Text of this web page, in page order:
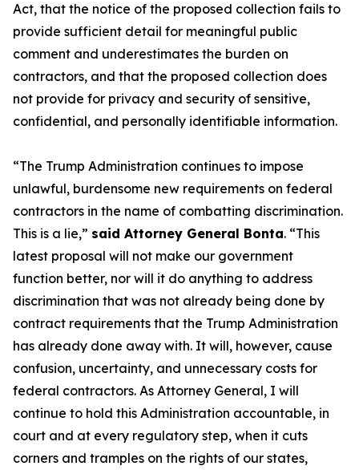
Act, that the notice of the proposed collection fails to
provide sufficient detail for meaningful public
comment and underestimates the burden on
contractors, and that the proposed collection does
not provide for privacy and security of sensitive,
confidential, and personally identifiable information.
“The Trump Administration continues to impose
unlawful, burdensome new requirements on federal
contractors in the name of combatting discrimination.
This is a lie,” said Attorney General Bonta. “This
latest proposal will not make our government
function better, nor will it do anything to address
discrimination that was not already being done by
contract requirements that the Trump Administration
has already done away with. It will, however, cause
confusion, uncertainty, and unnecessary costs for
federal contractors. As Attorney General, I will
continue to hold this Administration accountable, in
court and at every regulatory step, when it cuts
corners and tramples on the rights of our states,